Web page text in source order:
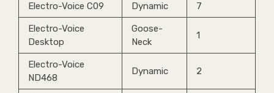
Electro-Voice C09 Dynamic 7
Electro-Voice
Desktop
Goose-
Neck
1
Electro-Voice
ND468
Dynamic 2